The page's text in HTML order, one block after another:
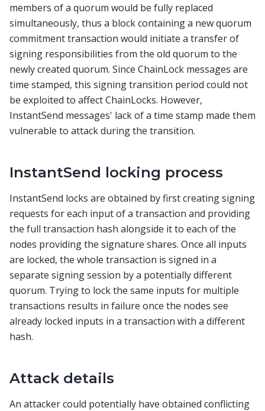
members of a quorum would be fully replaced
simultaneously, thus a block containing a new quorum
commitment transaction would initiate a transfer of
signing responsibilities from the old quorum to the
newly created quorum. Since ChainLock messages are
time stamped, this signing transition period could not
be exploited to affect ChainLocks. However,
InstantSend messages' lack of a time stamp made them
vulnerable to attack during the transition.
InstantSend locking process
InstantSend locks are obtained by first creating signing
requests for each input of a transaction and providing
the full transaction hash alongside it to each of the
nodes providing the signature shares. Once all inputs
are locked, the whole transaction is signed in a
separate signing session by a potentially different
quorum. Trying to lock the same inputs for multiple
transactions results in failure once the nodes see
already locked inputs in a transaction with a different
hash.
Attack details
An attacker could potentially have obtained conflicting